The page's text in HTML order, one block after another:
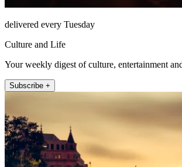
delivered every Tuesday
Culture and Life
Your weekly digest of culture, entertainment
Subscribe +